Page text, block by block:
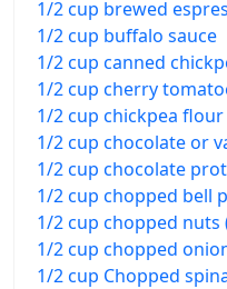
1/2 cup brewed
1/2 cup buffalo sauce
1/2 cup canned
1/2 cup cherry
1/2 cup chickpea flour
1/2 cup chocolate or
1/2 cup chocolate
1/2 cup chopped bell
1/2 cup chopped nuts
1/2 cup chopped
1/2 cup Chopped